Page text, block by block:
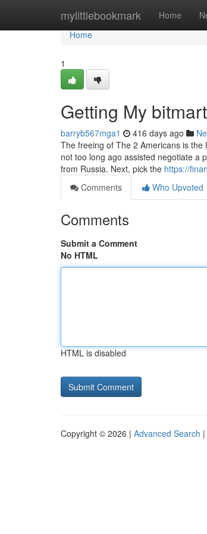
mylittlebookmark Home
Home
Home
1
Getting My
barryb567mga1 416 days ago
The freeing of The 2 Americans is
not too long ago assisted negotiate a
from Russia. Next, pick the https://
Comments
Who Upvoted
Comments
Submit a Comment
No HTML
HTML is disabled
Copyright © 2026 | Advanced Search |